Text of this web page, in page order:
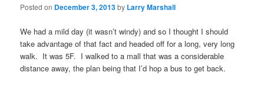
Posted on December 3, 2013by Larry Marshall
We had a mild day (it wasn’t windy) and so I thought I should
take advantage of that fact and headed off for a long, very long
walk. It was 5F. I walked to a mall that was a considerable
distance away, the plan being that I’d hop a bus to get back.